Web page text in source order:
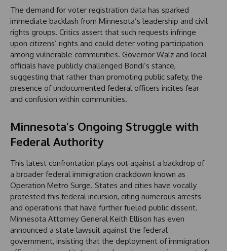
The demand for voter registration data has sparked
immediate backlash from Minnesota’s leadership and civil
rights groups. Critics assert that such requests infringe
upon citizens’ rights and could deter voting participation
among vulnerable communities. Governor Walz and local
officials have publicly challenged Bondi’s stance,
suggesting that rather than promoting public safety, the
presence of undocumented federal officers incites fear
and confusion within communities.
Minnesota’s Ongoing Struggle with
Federal Authority
This latest confrontation plays out against a backdrop of
a broader federal immigration crackdown known as
Operation Metro Surge. States and cities have vocally
protested this federal incursion, citing numerous arrests
and operations that have further fueled public dissent.
Minnesota Attorney General Keith Ellison has even
announced a state lawsuit against the federal
government, insisting that the deployment of immigration